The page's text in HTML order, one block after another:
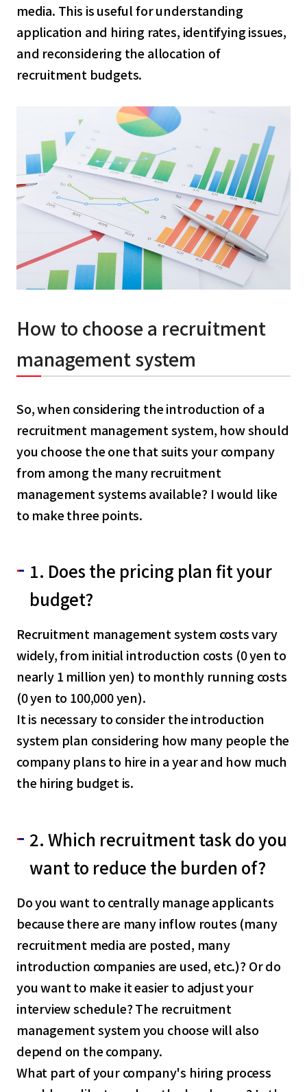
select a language
日本語
media. This is useful for understanding
application and hiring rates, identifying issues,
and reconsidering the allocation of
recruitment budgets.
How to choose a recruitment
management system
So, when considering the introduction of a
recruitment management system, how should
you choose the one that suits your company
from among the many recruitment
management systems available? I would like
to make three points.
1. Does the pricing plan fit your
budget?
Recruitment management system costs vary
widely, from initial introduction costs (0 yen to
nearly 1 million yen) to monthly running costs
(0 yen to 100,000 yen).
It is necessary to consider the introduction
system plan considering how many people the
company plans to hire in a year and how much
the hiring budget is.
2. Which recruitment task do you
want to reduce the burden of?
Do you want to centrally manage applicants
because there are many inflow routes (many
recruitment media are posted, many
introduction companies are used, etc.)? Or do
you want to make it easier to adjust your
interview schedule? The recruitment
management system you choose will also
depend on the company.
What part of your company's hiring process